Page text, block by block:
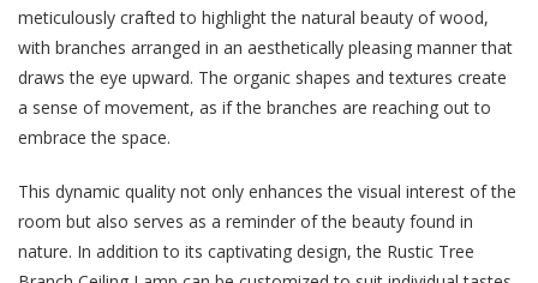
meticulously crafted to highlight the natural beauty of wood,
with branches arranged in an aesthetically pleasing manner that
draws the eye upward. The organic shapes and textures create
a sense of movement, as if the branches are reaching out to
embrace the space.
This dynamic quality not only enhances the visual interest of the
room but also serves as a reminder of the beauty found in
nature. In addition to its captivating design, the Rustic Tree